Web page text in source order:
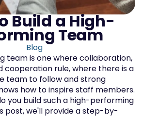
Build a High-
Team
Blog
team is one where collaboration,
cooperation rule, where there is a
team to follow and strong
how to inspire staff members.
you build such a high-performing
post, we'll provide a step-by-